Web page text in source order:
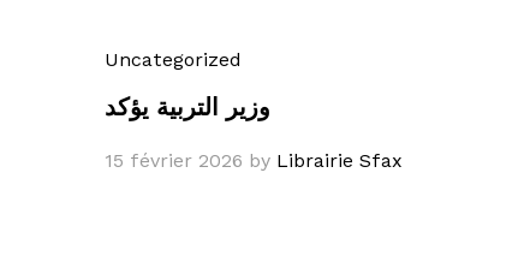
Uncategorized
وزير التربية يؤكد
15 février 2026 by Librairie Sfax